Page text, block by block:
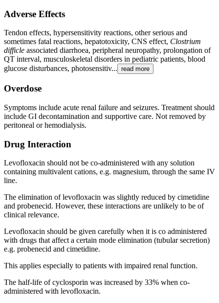
Adverse Effects
Tendon effects, hypersensitivity reactions, other serious and
sometimes fatal reactions, hepatotoxicity, CNS effect, Clostrium
difficle associated diarrhoea, peripheral neuropathy, prolongation of
QT interval, musculoskeletal disorders in pediatric patients, blood
glucose disturbances, photosensitiv... read more
Overdose
Symptoms include acute renal failure and seizures. Treatment should
include GI decontamination and supportive care. Not removed by
peritoneal or hemodialysis.
Drug Interaction
Levofloxacin should not be co-administered with any solution
containing multivalent cations, e.g. magnesium, through the same IV
line.
The elimination of levofloxacin was slightly reduced by cimetidine
and probenecid. However, these interactions are unlikely to be of
clinical relevance.
Levofloxacin should be given carefully when it is co­ administered
with drugs that affect a certain mode elimination (tubular secretion)
e.g. probenecid and cimetidine.
This applies especially to patients with impaired renal function.
The half-life of cyclosporin was increased by 33% when co-
administered with levofloxacin.